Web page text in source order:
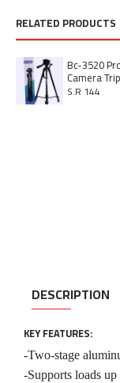
RELATED PRODUCTS
Bc-3520
Camera
S.R 144
DESCRIPTION
KEY FEATURES:
-Two-stage
-Supports loads